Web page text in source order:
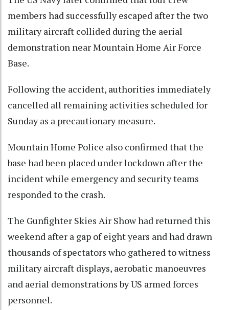
members had successfully escaped after the two
military aircraft collided during the aerial
demonstration near Mountain Home Air Force
Base.
Following the accident, authorities immediately
cancelled all remaining activities scheduled for
Sunday as a precautionary measure.
Mountain Home Police also confirmed that the
base had been placed under lockdown after the
incident while emergency and security teams
responded to the crash.
The Gunfighter Skies Air Show had returned this
weekend after a gap of eight years and had drawn
thousands of spectators who gathered to witness
military aircraft displays, aerobatic manoeuvres
and aerial demonstrations by US armed forces
personnel.